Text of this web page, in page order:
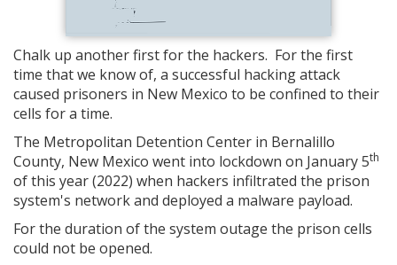
Chalk up another first for the hackers. For the first
time that we know of, a successful hacking attack
caused prisoners in New Mexico to be confined to their
cells for a time.
The Metropolitan Detention Center in Bernalillo
County, New Mexico went into lockdown on January 5th
of this year (2022) when hackers infiltrated the prison
system's network and deployed a malware payload.
For the duration of the system outage the prison cells
could not be opened.